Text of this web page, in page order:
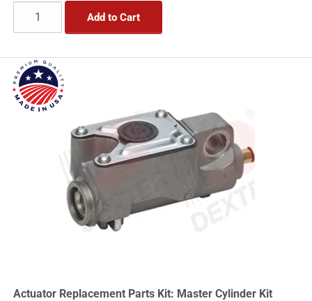
Add to Cart
Actuator Replacement Parts Kit: Master Cylinder Kit